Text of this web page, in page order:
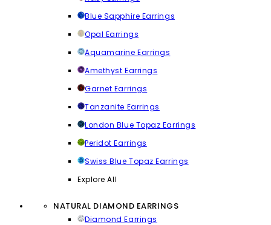
Blue Sapphire Earrings
Opal Earrings
Aquamarine Earrings
Amethyst Earrings
Garnet Earrings
Tanzanite Earrings
London Blue Topaz Earrings
Peridot Earrings
Swiss Blue Topaz Earrings
Explore All
NATURAL DIAMOND EARRINGS
Diamond Earrings